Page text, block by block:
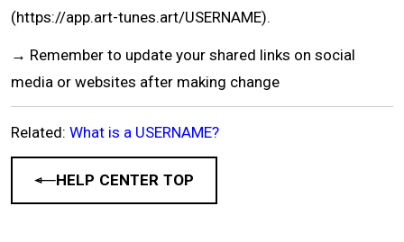
(https://app.art-tunes.art/USERNAME).
→ Remember to update your shared links on social
media or websites after making change
Related: What is a USERNAME?
HELP CENTER TOP